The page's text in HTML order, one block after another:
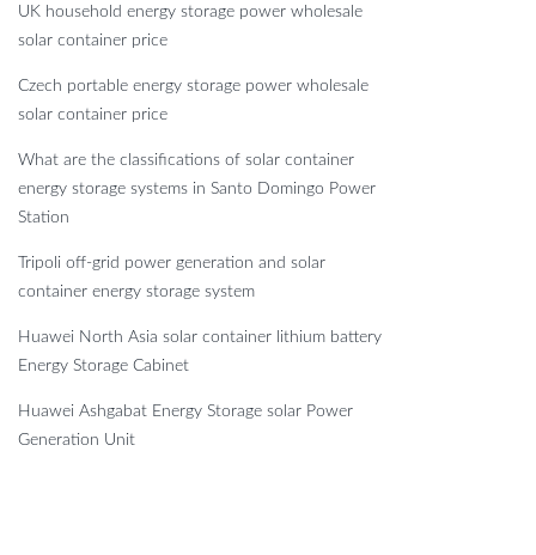
UK household energy storage power wholesale
solar container price
Czech portable energy storage power wholesale
solar container price
What are the classifications of solar container
energy storage systems in Santo Domingo Power
Station
Tripoli off-grid power generation and solar
container energy storage system
Huawei North Asia solar container lithium battery
Energy Storage Cabinet
Huawei Ashgabat Energy Storage solar Power
Generation Unit